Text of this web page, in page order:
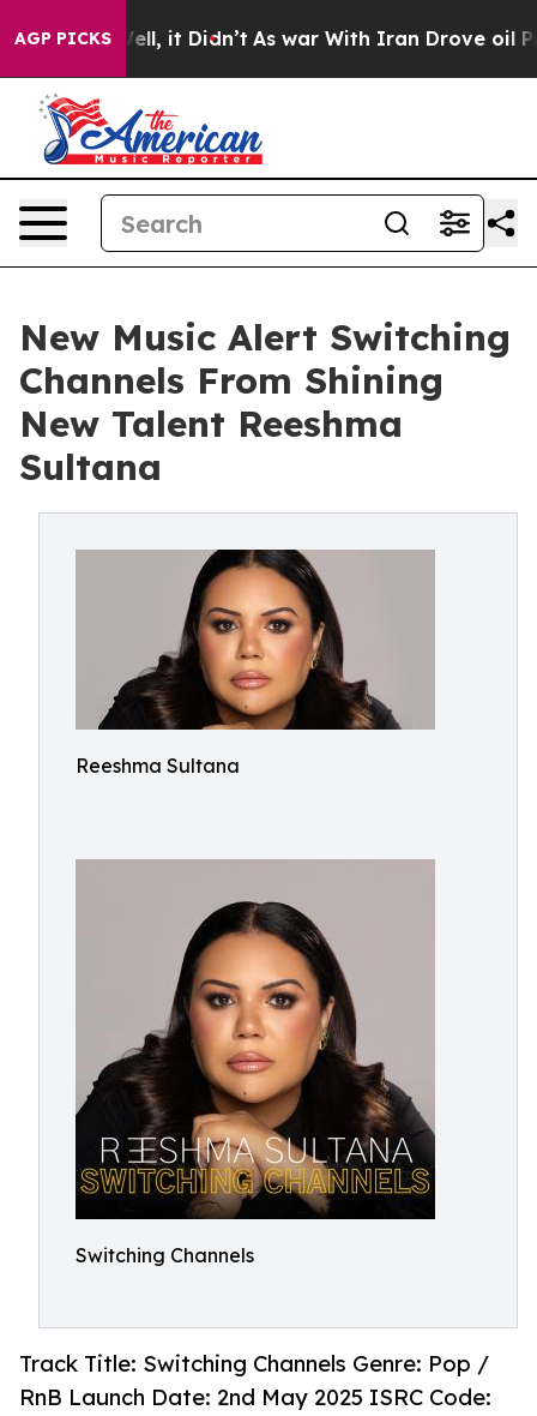
AGP PICKSWell, it Didn’t As war With Iran Drove oil
New Music Alert Switching
Channels From Shining
New Talent Reeshma
Sultana
Reeshma Sultana
Switching Channels
Track Title: Switching Channels Genre: Pop /
RnB Launch Date: 2nd May 2025 ISRC Code: